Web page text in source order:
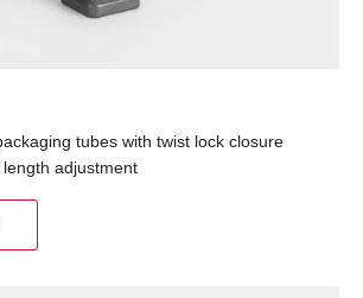
tubes with twist lock closure
adjustment